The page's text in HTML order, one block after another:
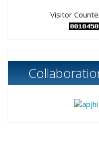
Visitor